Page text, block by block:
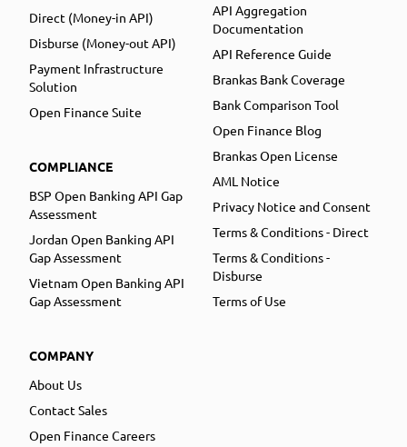
Direct (Money-in API)
Disburse (Money-out API)
Payment Infrastructure
Solution
Open Finance Suite
COMPLIANCE
BSP Open Banking API Gap
Assessment
Jordan Open Banking API
Gap Assessment
Vietnam Open Banking API
Gap Assessment
COMPANY
About Us
Contact Sales
Open Finance Careers
API Aggregation
Documentation
API Reference Guide
Brankas Bank Coverage
Bank Comparison Tool
Open Finance Blog
Brankas Open License
AML Notice
Privacy Notice and Consent
Terms & Conditions - Direct
Terms & Conditions -
Disburse
Terms of Use